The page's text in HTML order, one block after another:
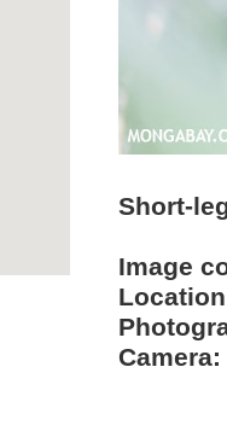
Short-
Image
Camera: